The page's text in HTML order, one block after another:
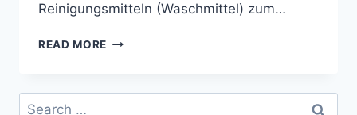
Reinigungsmitteln (Waschmittel) zum…
READ MORE KEKSE
OHNE
Search